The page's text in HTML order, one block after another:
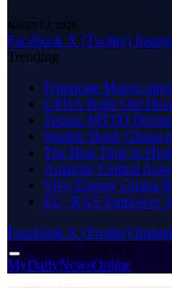
AUGUST 7, 2026
Facebook X (Twitter)
Trending
Frimpong Manso
GPHA Rolls Out
Tesano MTTD
Stanbic Bank Ghana
The Best Time to
Amansie Central
Vivo Energy Ghana
EU, KAS Empower
Facebook X (Twitter)
Saturday, August 8
MyDailyNewsOnline